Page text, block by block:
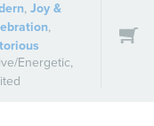
,Joy &
,
Energetic,